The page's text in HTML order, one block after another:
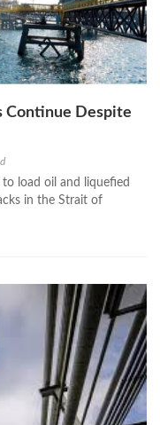
Continue Despite
load oil and liquefied
in the Strait of